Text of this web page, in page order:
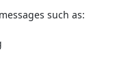
such as: